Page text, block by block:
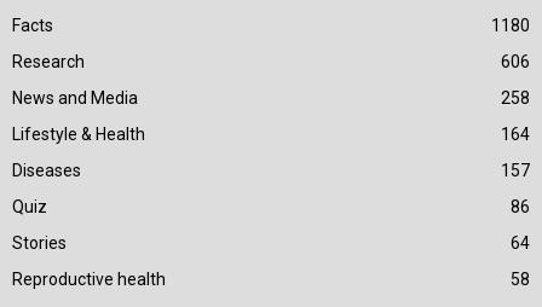
Facts
1180
Research
606
News and Media
258
Lifestyle & Health
164
Diseases
157
Quiz
86
Stories
64
Reproductive health
58